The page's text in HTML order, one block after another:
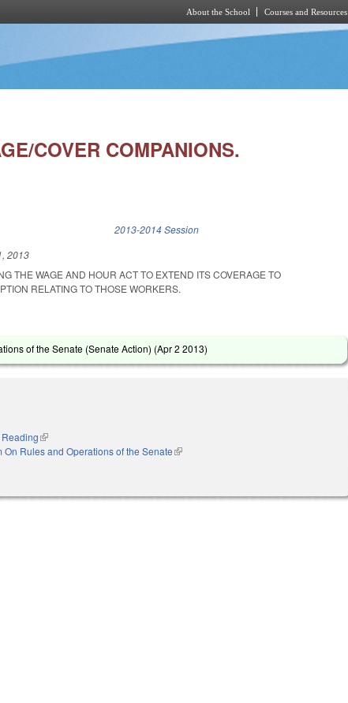
About the School Courses and Resources
COVER COMPANIONS.
2013-2014 Session
2013
THE WAGE AND HOUR ACT TO EXTEND ITS COVERAGE TO
RELATING TO THOSE WORKERS.
of the Senate (Senate Action) (Apr 2 2013)
external)
(link is external)
On Rules and Operations of the Senate(link is external)